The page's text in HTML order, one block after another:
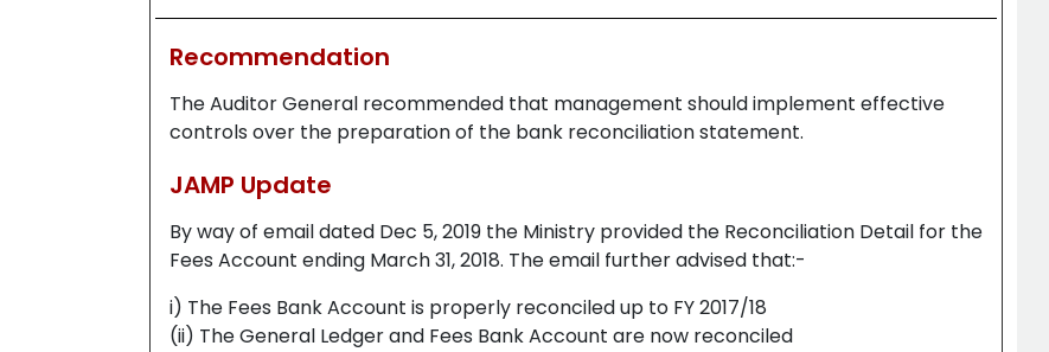
Recommendation
The Auditor General recommended that management should implement effective
controls over the preparation of the bank reconciliation statement.
JAMP Update
By way of email dated Dec 5, 2019 the Ministry provided the Reconciliation Detail for the
Fees Account ending March 31, 2018. The email further advised that:-
i) The Fees Bank Account is properly reconciled up to FY 2017/18
(ii) The General Ledger and Fees Bank Account are now reconciled